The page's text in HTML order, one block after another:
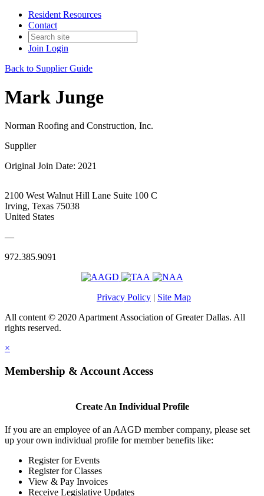
Resident Resources
Contact
Join Login
Back to Supplier Guide
Mark Junge
Norman Roofing and Construction, Inc.
Supplier
Original Join Date: 2021
2100 West Walnut Hill Lane Suite 100 C
Irving, Texas 75038
United States
—
972.385.9091
Privacy Policy | Site Map
All content © 2020 Apartment Association of Greater Dallas. All
rights reserved.
×
Membership & Account Access
Create An Individual Profile
If you are an employee of an AAGD member company, please set
up your own individual profile for member benefits like:
Register for Events
Register for Classes
View & Pay Invoices
Receive Legislative Updates